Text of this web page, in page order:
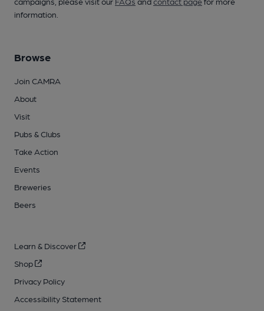
information.
Browse
Join CAMRA
About
Visit
Pubs & Clubs
Take Action
Events
Breweries
Beers
Learn & Discover
Shop
Privacy Policy
Accessibility Statement